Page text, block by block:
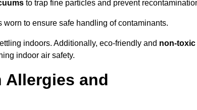
to trap fine particles and prevent
to ensure safe handling of contaminants.
indoors. Additionally, eco-friendly and non-toxic
indoor air safety.
Allergies and